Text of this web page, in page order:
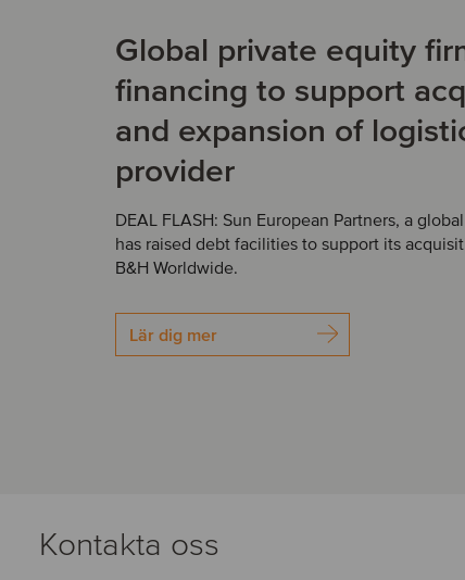
Global private equity
financing to support
and expansion of
provider
DEAL FLASH: Sun European Partners, a
has raised debt facilities to support its
B&H Worldwide.
Lär dig mer
Kontakta oss